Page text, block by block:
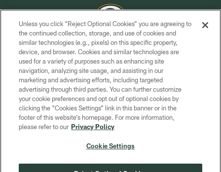
COPYRIGHT © GREEN BAY PACKERS, INC.
PRIVACY POLICY
TERMS OF SERVICE
CONTACT US
ACCESSIBILITY
SITE MAP
Unless you click “Reject Optional Cookies” you are agreeing to
the continued collection, storage, and use of cookies and
similar technologies (e.g., pixels) on this specific property,
device, and browser. Cookies and similar technologies are
used for a variety of purposes such as enhancing site
navigation, analyzing site usage, and assisting in our
marketing and advertising efforts, including targeted
advertising through third parties. You can further customize
your cookie preferences and opt out of optional cookies by
clicking the “Cookies Settings” link in this banner or in the
footer of this website’s homepage. For more information,
please refer to our Privacy Policy
Cookie Settings